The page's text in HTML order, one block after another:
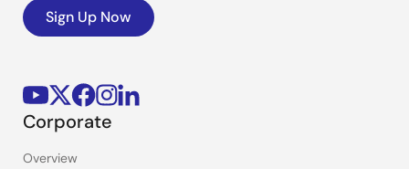
Sign Up Now
Corporate
Overview